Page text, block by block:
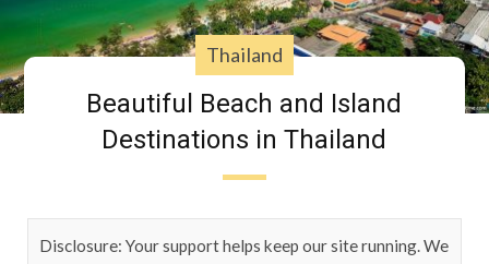
Thailand
Beautiful Beach and Island
Destinations in Thailand
Disclosure: Your support helps keep our site running. We